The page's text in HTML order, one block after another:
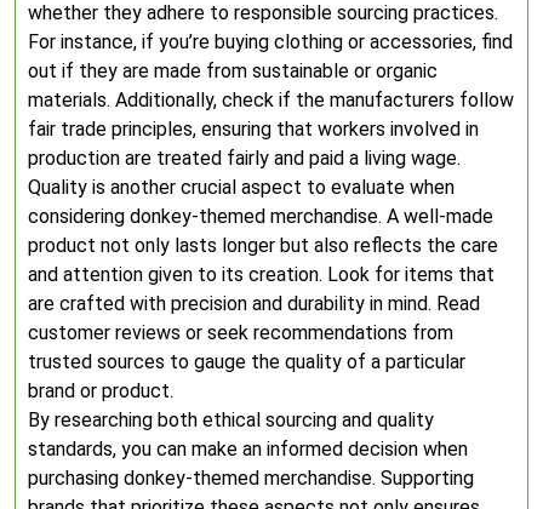
whether they adhere to responsible sourcing practices.
For instance, if you’re buying clothing or accessories, find
out if they are made from sustainable or organic
materials. Additionally, check if the manufacturers follow
fair trade principles, ensuring that workers involved in
production are treated fairly and paid a living wage.
Quality is another crucial aspect to evaluate when
considering donkey-themed merchandise. A well-made
product not only lasts longer but also reflects the care
and attention given to its creation. Look for items that
are crafted with precision and durability in mind. Read
customer reviews or seek recommendations from
trusted sources to gauge the quality of a particular
brand or product.
By researching both ethical sourcing and quality
standards, you can make an informed decision when
purchasing donkey-themed merchandise. Supporting